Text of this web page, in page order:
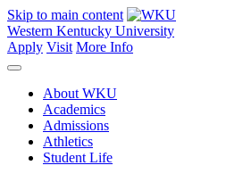
Skip to main content
Western Kentucky University
Apply Visit More Info
About WKU
Academics
Admissions
Athletics
Student Life